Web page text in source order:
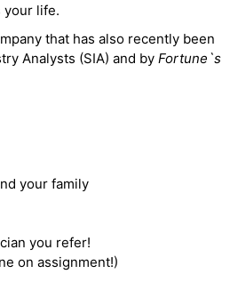
your life.
that has also recently been
Analysts (SIA) and by Fortune`s
your family
you refer!
on assignment!)